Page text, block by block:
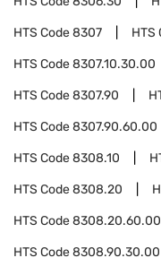
HTS Code8307 HTS
HTS Code8307.10.30.00
HTS Code8307.90
HTS Code8307.90.60.00
HTS Code8308.10
HTS Code8308.20
HTS Code8308.20.60.00
HTS Code8308.90.30.00